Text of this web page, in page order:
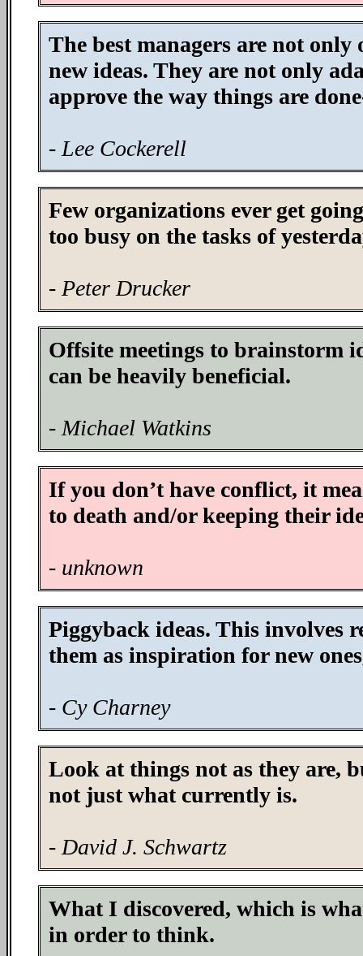
The best managers are not
new ideas. They are not only
approve the way things are
- Lee Cockerell
Few organizations ever get
too busy on the tasks of
- Peter Drucker
Offsite meetings to brainstorm
can be heavily beneficial.
- Michael Watkins
If you don’t have conflict, it
to death and/or keeping their
- unknown
Piggyback ideas. This involves
them as inspiration for new
- Cy Charney
Look at things not as they are,
not just what currently is.
- David J. Schwartz
What I discovered, which is
in order to think.